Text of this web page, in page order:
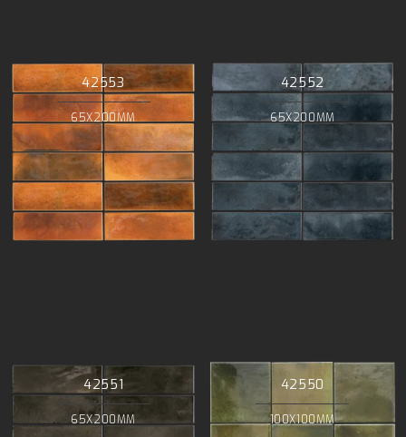
42553
65X200MM
42552
65X200MM
42551
65X200MM
42550
100X100MM